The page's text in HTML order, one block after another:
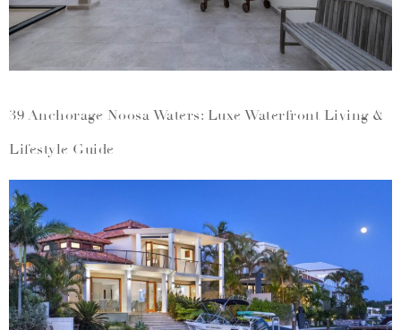
39 Anchorage Noosa Waters: Luxe Waterfront Living &
Lifestyle Guide